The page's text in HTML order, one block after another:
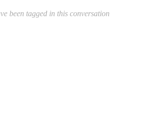
been tagged in this conversation